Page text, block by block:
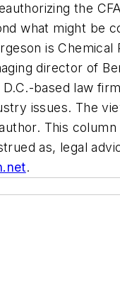
the
what might be
isChemical
director of
based law
issues. The
This
as, legal
.